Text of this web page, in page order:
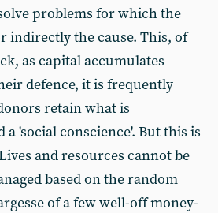
problems for which the
indirectly the cause. This, of
as capital accumulates
defence, it is frequently
retain what is
'social conscience'. But this is
and resources cannot be
based on the random
of a few well-off money-